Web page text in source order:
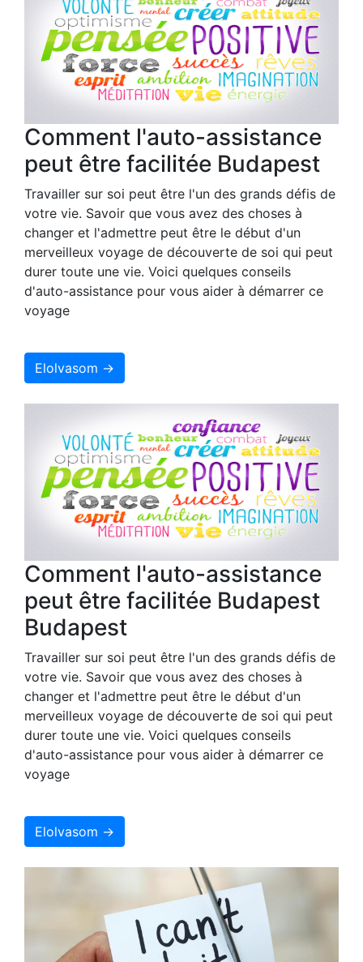
Comment l'auto-assistance
peut être facilitée Budapest
Travailler sur soi peut être l'un des grands défis de
votre vie. Savoir que vous avez des choses à
changer et l'admettre peut être le début d'un
merveilleux voyage de découverte de soi qui peut
durer toute une vie. Voici quelques conseils
d'auto-assistance pour vous aider à démarrer ce
voyage
Elolvasom →
Comment l'auto-assistance
peut être facilitée Budapest
Budapest
Travailler sur soi peut être l'un des grands défis de
votre vie. Savoir que vous avez des choses à
changer et l'admettre peut être le début d'un
merveilleux voyage de découverte de soi qui peut
durer toute une vie. Voici quelques conseils
d'auto-assistance pour vous aider à démarrer ce
voyage
Elolvasom →